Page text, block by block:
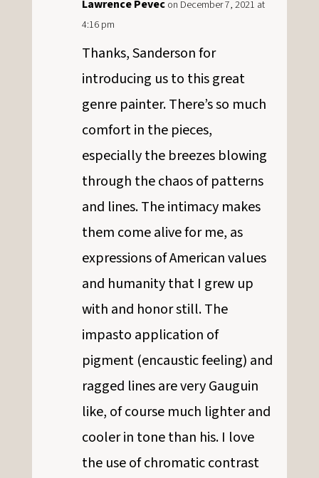
Lawrence Pevec on December 7, 2021 at
4:16 pm
Thanks, Sanderson for
introducing us to this great
genre painter. There’s so much
comfort in the pieces,
especially the breezes blowing
through the chaos of patterns
and lines. The intimacy makes
them come alive for me, as
expressions of American values
and humanity that I grew up
with and honor still. The
impasto application of
pigment (encaustic feeling) and
ragged lines are very Gauguin
like, of course much lighter and
cooler in tone than his. I love
the use of chromatic contrast